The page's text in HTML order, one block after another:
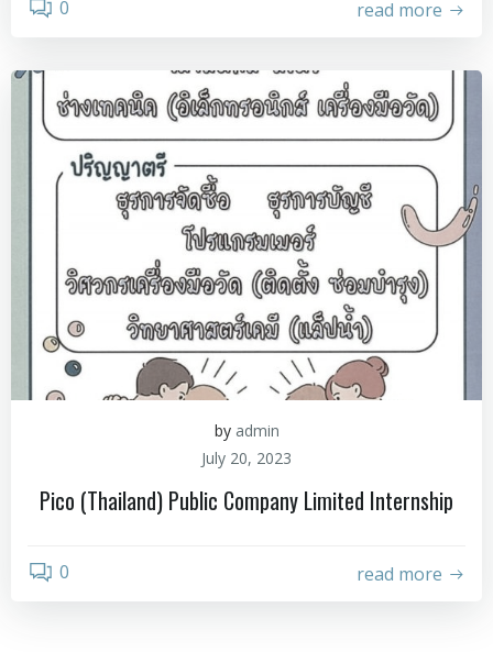
0 read more
by admin
July 20, 2023
Pico (Thailand) Public Company Limited Internship
0 read more